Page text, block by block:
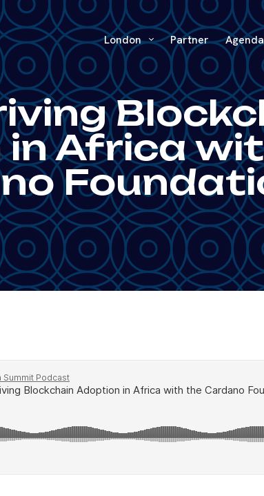
London Partner Agenda
Africa